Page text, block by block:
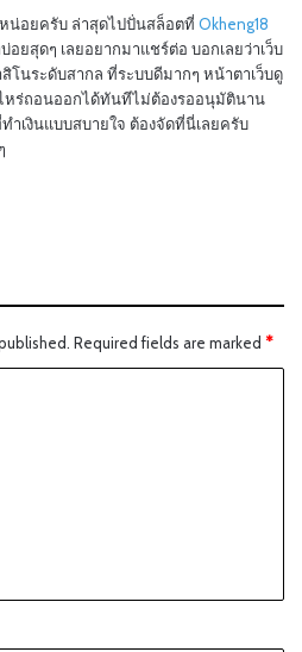
น่อยครับ ล่าสุดไปปั่นสล็อตที่ Okheng18
อยสุดๆ เลยอยากมาแชร์ต่อ บอกเลยว่าเว็บ
สิโนระดับสากล ที่ระบบดีมากๆ หน้าตาเว็บดู
ไหร่ถอนออกได้ทันทีไม่ต้องรออนุมัตินาน
ำเงินแบบสบายใจ ต้องจัดที่นี่เลยครับ
Required fields are marked *